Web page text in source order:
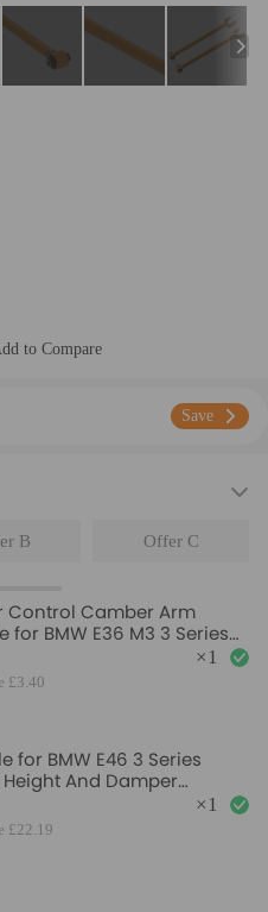
to Compare
Save
B Offer C
Control Camber Arm
BMW E36 M3 3 Series
328 E46 AMM suspension
£3.40
×1
for BMW E46 3 Series
And Damper
Suspension Kit
£22.19
×1